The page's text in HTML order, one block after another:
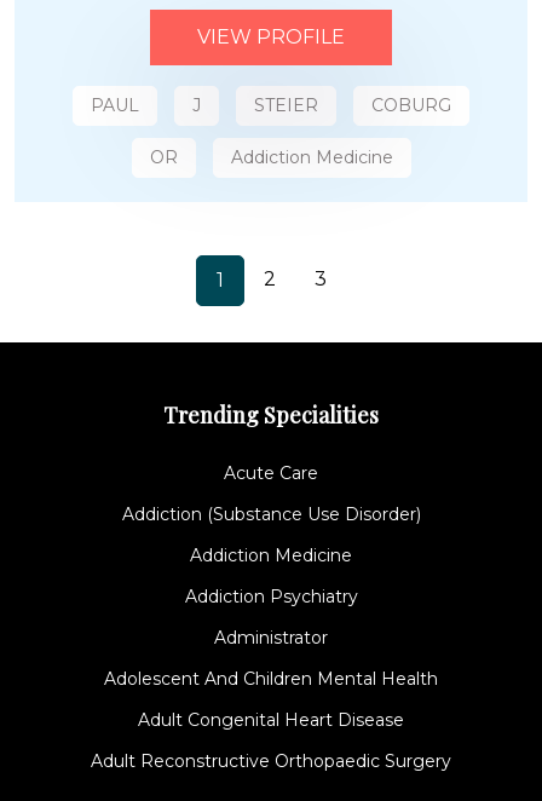
VIEW PROFILE
PAUL J STEIER COBURG
OR Addiction Medicine
1 2 3
Trending Specialities
Acute Care
Addiction (Substance Use Disorder)
Addiction Medicine
Addiction Psychiatry
Administrator
Adolescent And Children Mental Health
Adult Congenital Heart Disease
Adult Reconstructive Orthopaedic Surgery